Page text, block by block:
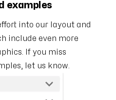
examples
into our layout and
include even more
If you miss
let us know.